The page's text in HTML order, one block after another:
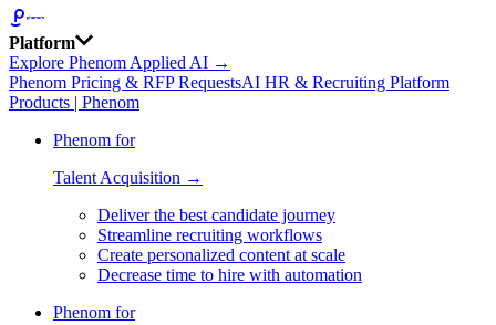
Platform
Explore Phenom Applied AI →
Phenom Pricing & RFP RequestsAI HR & Recruiting Platform
Products | Phenom
Phenom for
Talent Acquisition →
Deliver the best candidate journey
Streamline recruiting workflows
Create personalized content at scale
Decrease time to hire with automation
Phenom for